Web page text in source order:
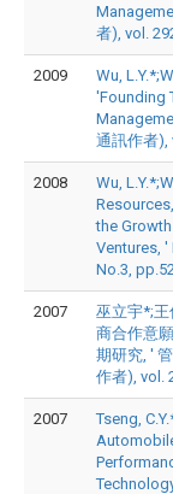
者), vol.
2009
Wu,
'Founding
通訊作者),
2008
Wu,
the
Ventures, '
No.3,
2007
巫立宇*;王
商合作意
期研究, '
作者), vol.
2007
Tseng,